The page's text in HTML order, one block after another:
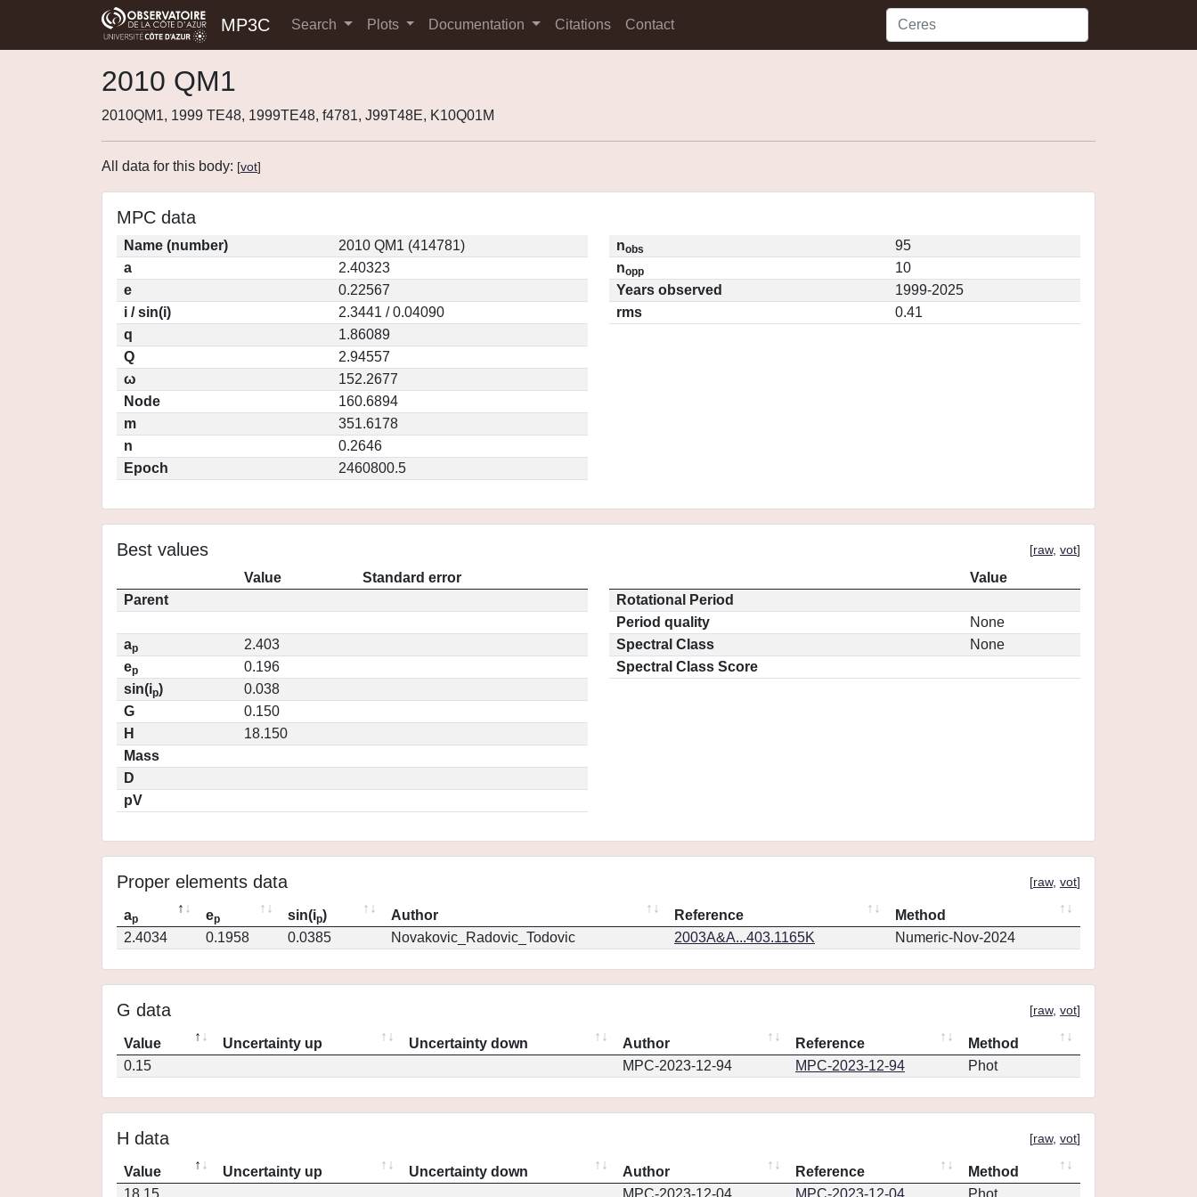
MP3C Search Plots Documentation Citations Contact
2010 QM1
2010QM1, 1999 TE48, 1999TE48, f4781, J99T48E, K10Q01M
All data for this body: [vot]
MPC data
Name (number)
2010 QM1 (414781)
a
2.40323
e
0.22567
i / sin(i)
2.3441 / 0.04090
q
1.86089
Q
2.94557
ω
152.2677
Node
160.6894
m
351.6178
n
0.2646
Epoch
2460800.5
nobs
95
nopp
10
Years observed
1999-2025
rms
0.41
Best values [raw, vot]
Value
Standard error
Parent
ap
2.403
ep
0.196
sin(ip)
0.038
G
0.150
H
18.150
Mass
D
pV
Value
Rotational Period
Period quality
None
Spectral Class
None
Spectral Class Score
Proper elements data [raw, vot]
ap ep sin(ip) Author Reference
Method
2.4034
0.1958 0.0385 Novakovic_Radovic_Todovic 2003A&A...403.1165K Numeric-Nov-2024
G data [raw, vot]
Value Uncertainty up Uncertainty down Author Reference
Method
0.15
MPC-2023-12-94 MPC-2023-12-94 Phot
H data [raw, vot]
Value Uncertainty up Uncertainty down Author Reference
Method
18.15
MPC-2023-12-04 MPC-2023-12-04 Phot